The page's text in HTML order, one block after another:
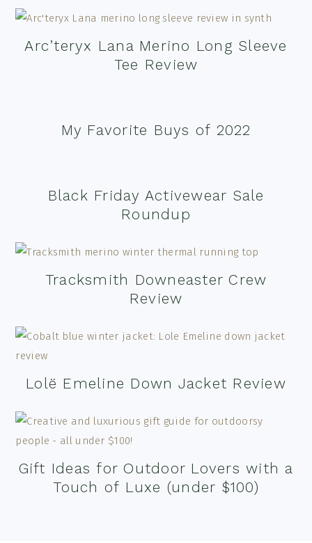
Arc’teryx Lana Merino Long Sleeve
Tee Review
My Favorite Buys of 2022
Black Friday Activewear Sale
Roundup
Tracksmith Downeaster Crew
Review
Lolë Emeline Down Jacket Review
Gift Ideas for Outdoor Lovers with a
Touch of Luxe (under $100)